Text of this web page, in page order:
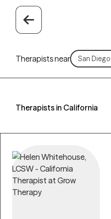
Therapists near
Therapists in California